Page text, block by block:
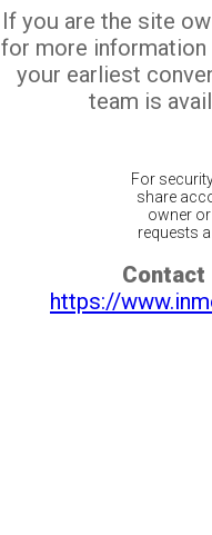
If you are the site
for more
your earliest
team is
For
share
owner
requests
Contact
https://